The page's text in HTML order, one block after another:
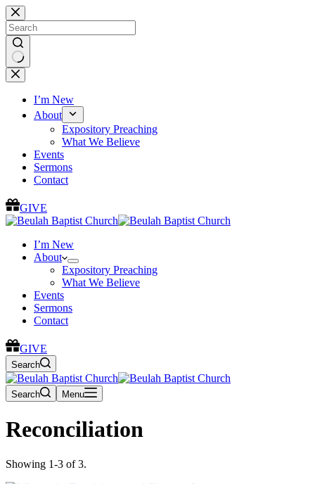
Skip
to
content
No
results
I’m New
About
Expository Preaching
What We Believe
Events
Sermons
Contact
GIVE
I’m New
About
Expository Preaching
What We Believe
Events
Sermons
Contact
GIVE
Search
Search Menu
Reconciliation
Showing 1-3 of 3.